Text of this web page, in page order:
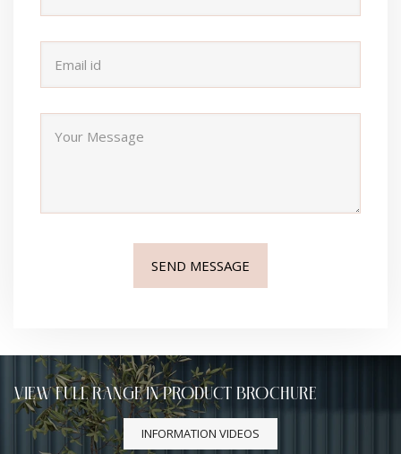
VIEW FULL RANGE IN PRODUCT BROCHURE
INFORMATION VIDEOS